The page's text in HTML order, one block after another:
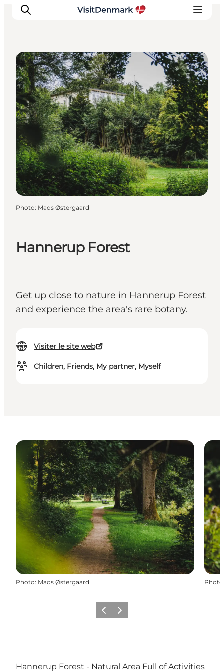
Inspirations
Destinations
Quoi faire
Hébergements
Planifiez votre voyage
Hannerup Forest
Get up close to nature in Hannerup Forest
and experience the area's rare botany.
Visiter le site web
Children, Friends, My partner, Myself
Natural Areas
Photo: Mads Østergaard
Photo: Mads Østergaard Photo
PrécédentSuivant
Hannerup Forest - Natural Area Full of Activities